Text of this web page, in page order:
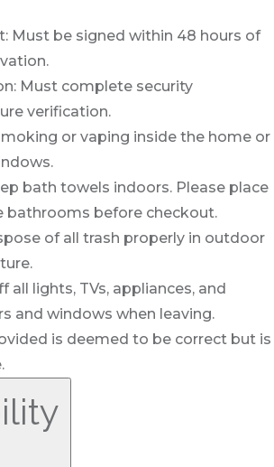
Must be signed within 48 hours of
Must complete security
verification.
or vaping inside the home or
bath towels indoors. Please place
bathrooms before checkout.
of all trash properly in outdoor
all lights, TVs, appliances, and
and windows when leaving.
is deemed to be correct but is